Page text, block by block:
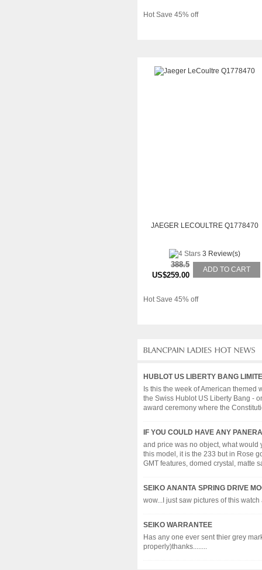
Hot Save 45% off
JAEGER LECOULTRE Q1778470
3 Review(s)
388.5
US$259.00
ADD TO CART
Hot Save 45% off
HUBLOT US LIBERTY BANG
Is this the week of American
the Swiss Hublot US Liberty Bang -
award ceremony where the
IF YOU COULD HAVE ANY
and price was no object, what would
this model, it is the 233 but in Rose
GMT features, domed crystal, matte
SEIKO ANANTA SPRING DRIVE
wow...I just saw pictures of this
SEIKO WARRANTEE
Has any one ever sent thier grey
properly)thanks........